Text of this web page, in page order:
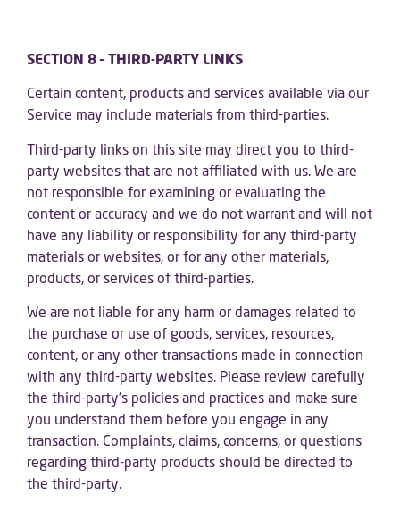
SECTION 8 – THIRD-PARTY LINKS
Certain content, products and services available via our
Service may include materials from third-parties.
Third-party links on this site may direct you to third-
party websites that are not affiliated with us. We are
not responsible for examining or evaluating the
content or accuracy and we do not warrant and will not
have any liability or responsibility for any third-party
materials or websites, or for any other materials,
products, or services of third-parties.
We are not liable for any harm or damages related to
the purchase or use of goods, services, resources,
content, or any other transactions made in connection
with any third-party websites. Please review carefully
the third-party’s policies and practices and make sure
you understand them before you engage in any
transaction. Complaints, claims, concerns, or questions
regarding third-party products should be directed to
the third-party.